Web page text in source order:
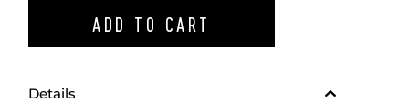
ADD TO CART
Details